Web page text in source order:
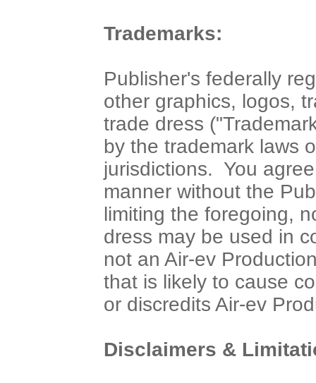
Trademarks:
Publisher's federally
other graphics, logos,
trade dress
by the trademark laws
jurisdictions. You
manner without the
limiting the foregoing,
dress may be used in
not an Air-ev
that is likely to cause
or discredits Air-ev
Disclaimers &